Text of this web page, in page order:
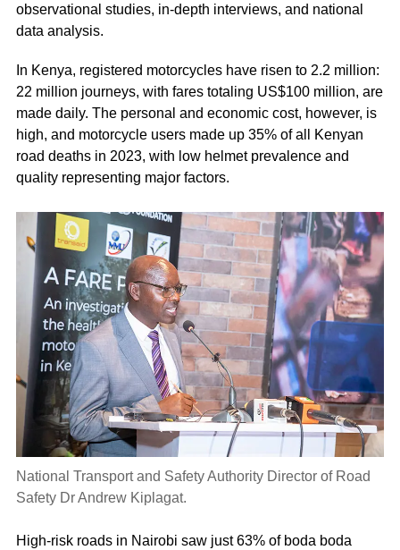
observational studies, in-depth interviews, and national
data analysis.
In Kenya, registered motorcycles have risen to 2.2 million:
22 million journeys, with fares totaling US$100 million, are
made daily. The personal and economic cost, however, is
high, and motorcycle users made up 35% of all Kenyan
road deaths in 2023, with low helmet prevalence and
quality representing major factors.
National Transport and Safety Authority Director of Road
Safety Dr Andrew Kiplagat.
High-risk roads in Nairobi saw just 63% of boda boda